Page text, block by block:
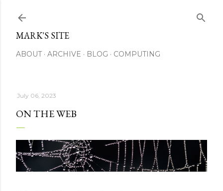
MARK'S SITE
ABOUT ARCHIVE BLOG COMPUTING
July 06, 2023
ON THE WEB